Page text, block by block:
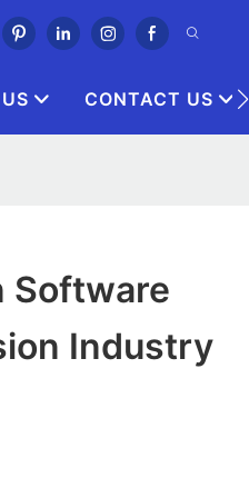
CONTACT US
Software
Industry